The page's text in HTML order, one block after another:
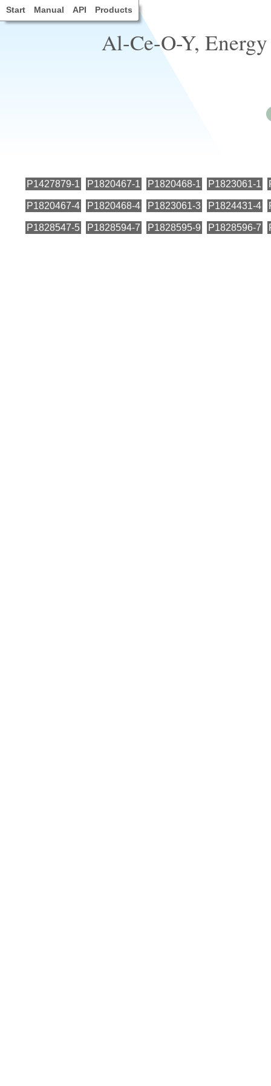
Start Manual API Products
Al-Ce-O-Y,
P1427879-1 P1820467-1 P1820468-1 P1823061-1
P1820467-4 P1820468-4 P1823061-3 P1824431-4
P1828547-5 P1828594-7 P1828595-9 P1828596-7